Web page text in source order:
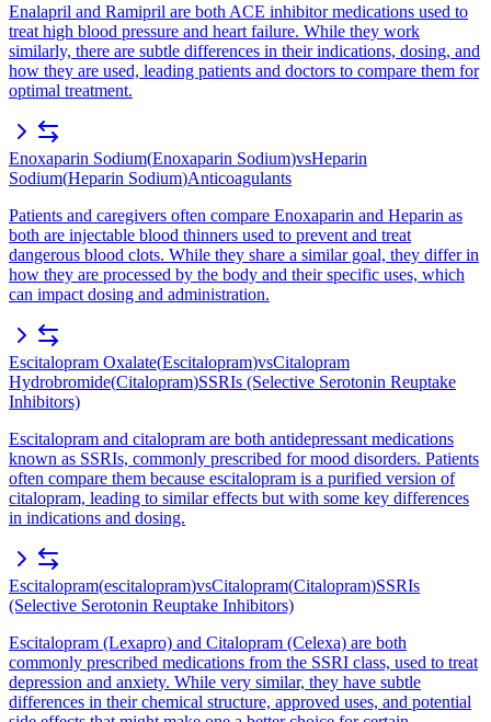
Enalapril and Ramipril are both ACE inhibitor medications used to
treat high blood pressure and heart failure. While they work
similarly, there are subtle differences in their indications, dosing, and
how they are used, leading patients and doctors to compare them for
optimal treatment.
Enoxaparin Sodium(Enoxaparin Sodium)vsHeparin
Sodium(Heparin Sodium)Anticoagulants
Patients and caregivers often compare Enoxaparin and Heparin as
both are injectable blood thinners used to prevent and treat
dangerous blood clots. While they share a similar goal, they differ in
how they are processed by the body and their specific uses, which
can impact dosing and administration.
Escitalopram Oxalate(Escitalopram)vsCitalopram
Hydrobromide(Citalopram)SSRIs (Selective Serotonin Reuptake
Inhibitors)
Escitalopram and citalopram are both antidepressant medications
known as SSRIs, commonly prescribed for mood disorders. Patients
often compare them because escitalopram is a purified version of
citalopram, leading to similar effects but with some key differences
in indications and dosing.
Escitalopram(escitalopram)vsCitalopram(Citalopram)SSRIs
(Selective Serotonin Reuptake Inhibitors)
Escitalopram (Lexapro) and Citalopram (Celexa) are both
commonly prescribed medications from the SSRI class, used to treat
depression and anxiety. While very similar, they have subtle
differences in their chemical structure, approved uses, and potential